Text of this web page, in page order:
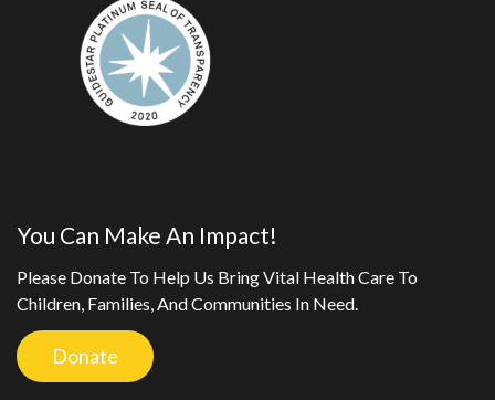
You Can Make An Impact!
Please Donate To Help Us Bring Vital Health Care To
Children, Families, And Communities In Need.
Donate